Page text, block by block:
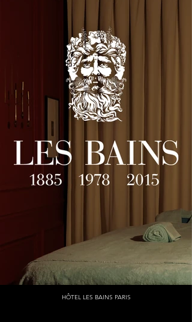
HÔTEL LES BAINS PARIS